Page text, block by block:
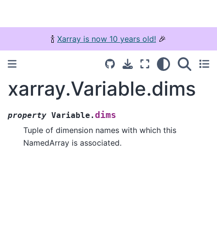
🍾 Xarray is now 10 years old! 🎉
xarray.Variable.dims
property Variable.dims
Tuple of dimension names with which this
NamedArray is associated.